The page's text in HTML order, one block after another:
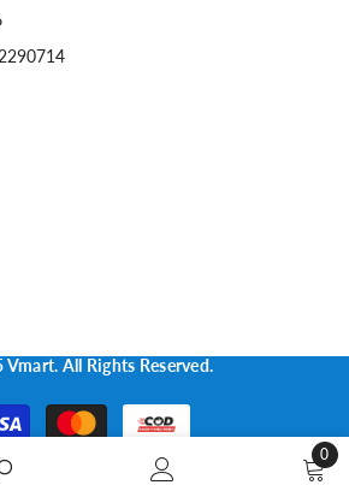
All Rights Reserved.
Payment
methods
0
0